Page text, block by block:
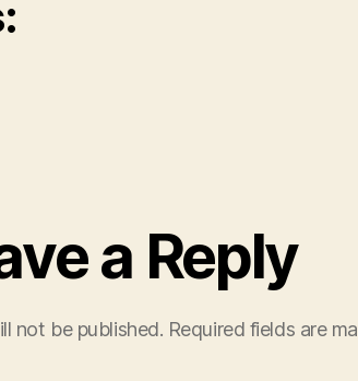
a Reply
not be published. Required fields are